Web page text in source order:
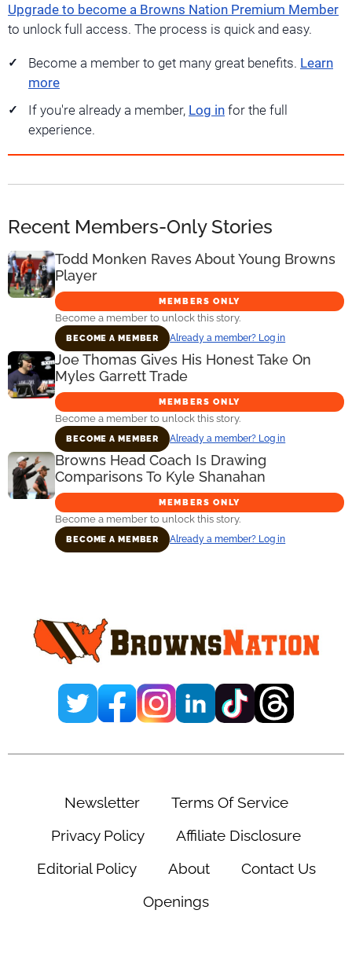
Upgrade to become a Browns Nation Premium Member
to unlock full access. The process is quick and easy.
Become a member to get many great benefits. Learn
more
If you're already a member, Log in for the full
experience.
Recent Members-Only Stories
Todd Monken Raves About Young Browns
Player
MEMBERS ONLY
Become a member to unlock this story.
BECOME A MEMBER Already a member? Log in
Joe Thomas Gives His Honest Take On
Myles Garrett Trade
MEMBERS ONLY
Become a member to unlock this story.
BECOME A MEMBER Already a member? Log in
Browns Head Coach Is Drawing
Comparisons To Kyle Shanahan
MEMBERS ONLY
Become a member to unlock this story.
BECOME A MEMBER Already a member? Log in
Newsletter
Terms Of Service
Privacy Policy
Affiliate Disclosure
Editorial Policy
About
Contact Us
Openings